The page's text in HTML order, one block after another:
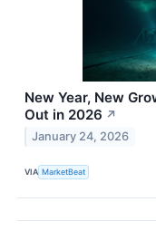
New Year, New
Out in 2026 ↗
January 24, 2026
VIA MarketBeat